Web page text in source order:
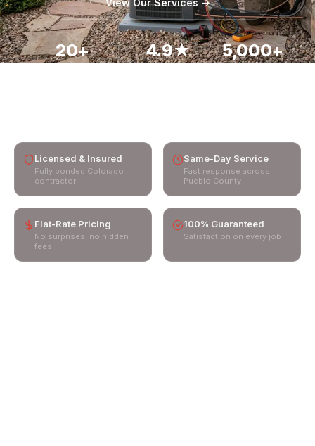
Service Areas
📞 Call (719) 850-5975
20+
Years Serving Pueblo
4.9★
Google Rating
5,000+
Homes Serviced
Licensed & Insured
Fully bonded Colorado
contractor
Same-Day Service
Fast response across
Pueblo County
Flat-Rate Pricing
No surprises, no hidden
fees
100% Guaranteed
Satisfaction on every job